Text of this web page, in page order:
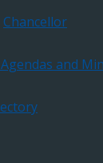
Chancellor
and